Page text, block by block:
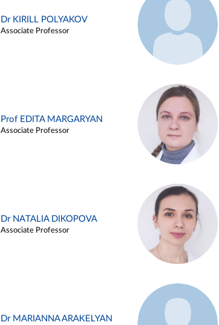
Dr KIRILL POLYAKOV
Associate Professor
Prof EDITA MARGARYAN
Associate Professor
Dr NATALIA DIKOPOVA
Associate Professor
Dr MARIANNA ARAKELYAN